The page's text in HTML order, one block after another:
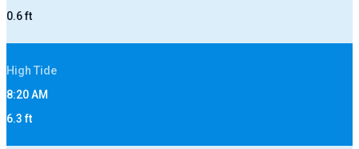
0.6ft
High Tide
8:20 AM
6.3ft